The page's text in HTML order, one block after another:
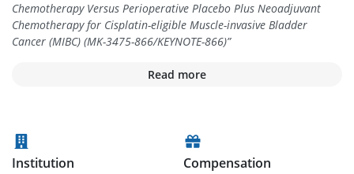
Chemotherapy Versus Perioperative Placebo Plus Neoadjuvant
Chemotherapy for Cisplatin-eligible Muscle-invasive Bladder
Cancer (MIBC) (MK-3475-866/KEYNOTE-866)”
Read more
Institution Compensation